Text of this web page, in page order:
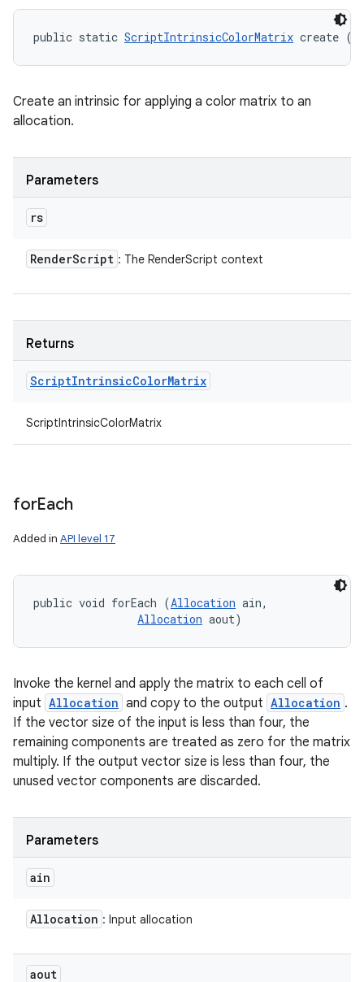
public static ScriptIntrinsicColorMatrix create (
Create an intrinsic for applying a color matrix to an
allocation.
Parameters
rs
RenderScript : The RenderScript context
Returns
ScriptIntrinsicColorMatrix
ScriptIntrinsicColorMatrix
forEach
Added in API level 17
public void forEach (Allocation ain,
Allocation aout)
Invoke the kernel and apply the matrix to each cell of
input Allocation and copy to the output Allocation .
If the vector size of the input is less than four, the
remaining components are treated as zero for the matrix
multiply. If the output vector size is less than four, the
unused vector components are discarded.
Parameters
ain
Allocation : Input allocation
aout